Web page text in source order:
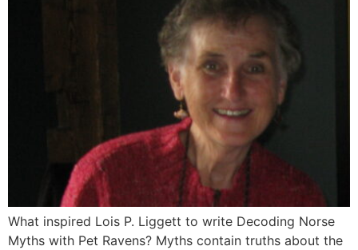
What inspired Lois P. Liggett to write Decoding Norse
Myths with Pet Ravens? Myths contain truths about the